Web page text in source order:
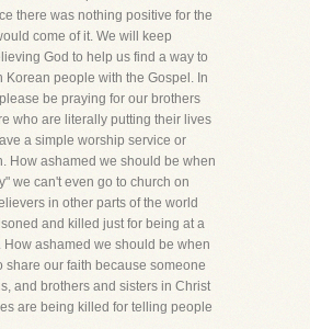
there was nothing positive for the
come of it. We will keep
God to help us find a way to
Korean people with the Gospel. In
be praying for our brothers
who are literally putting their lives
a simple worship service or
How ashamed we should be when
we can't even go to church on
in other parts of the world
and killed just for being at a
How ashamed we should be when
share our faith because someone
and brothers and sisters in Christ
are being killed for telling people